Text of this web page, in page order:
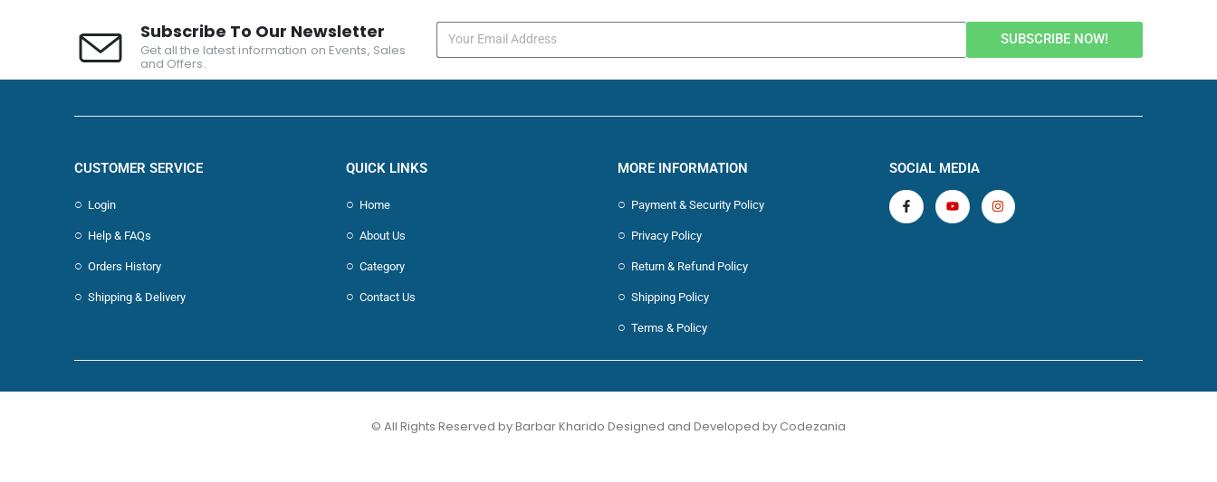
Subscribe To Our Newsletter
Get all the latest information on Events, Sales
and Offers.
SUBSCRIBE NOW!
CUSTOMER SERVICE
Login
Help & FAQs
Orders History
Shipping & Delivery
QUICK LINKS
Home
About Us
Category
Contact Us
MORE INFORMATION
Payment & Security Policy
Privacy Policy
Return & Refund Policy
Shipping Policy
Terms & Policy
SOCIAL MEDIA
© All Rights Reserved by Barbar Kharido Designed and Developed by Codezania